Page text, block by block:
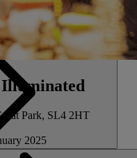
CLOSE FIND A
Park, SL4 2HT
2025